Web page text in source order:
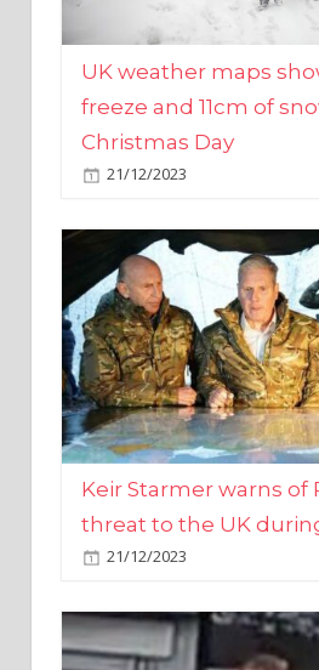
UK weather maps
freeze and 11cm of
Christmas Day
21/12/2023
Keir Starmer warns of
threat to the UK
21/12/2023